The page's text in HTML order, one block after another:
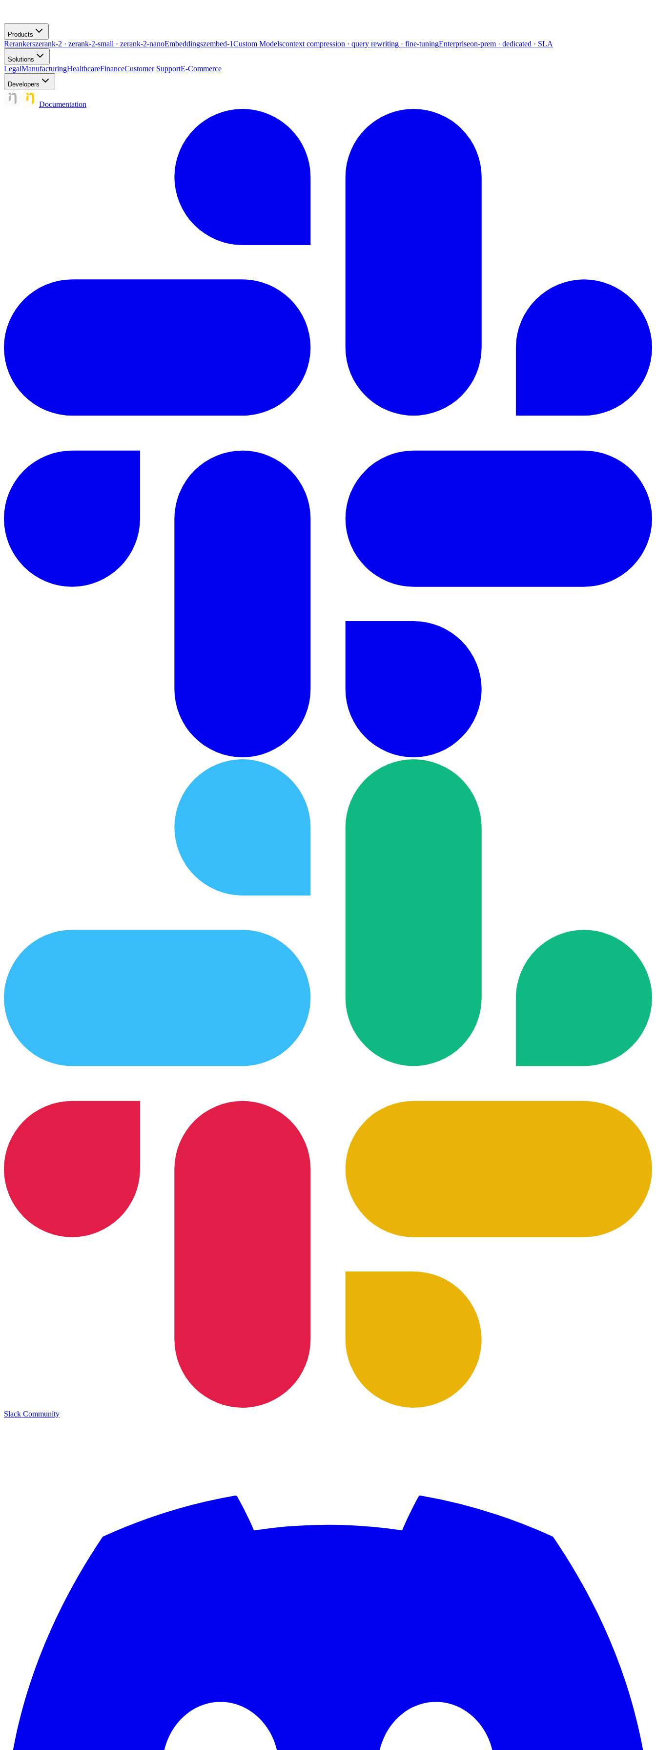
Products
Rerankerszerank-2 · zerank-2-small · zerank-2-nanoEmbeddingszembed-1Custom Modelscontext compression · query rewriting · fine-tuningEnterpriseon-prem · dedicated · SLA
Solutions
LegalManufacturingHealthcareFinanceCustomer SupportE-Commerce
Developers
Documentation
Slack Community